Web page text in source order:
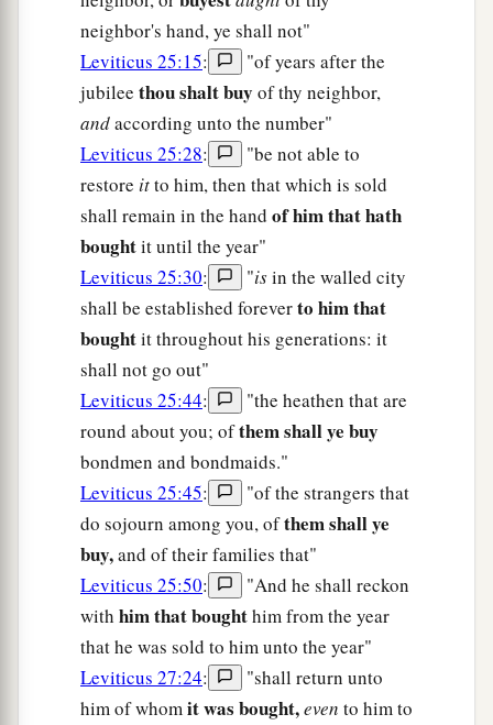
neighbor's hand, ye shall not"
Leviticus 25:15:
"of years after the
jubilee thou shalt buy of thy neighbor,
andaccording unto the number"
Leviticus 25:28:
"be not able to
restore itto him, then that which is sold
shall remain in the hand of him that hath
boughtit until the year"
Leviticus 25:30: "isin the walled city
shall be established foreverto him that
boughtit throughout his generations: it
shall not go out"
Leviticus 25:44:
"the heathen that are
round about you; ofthem shall ye buy
bondmen and bondmaids."
Leviticus 25:45:
"of the strangers that
do sojourn among you, ofthem shall ye
buy,and of their families that"
Leviticus 25:50:
"And he shall reckon
with him that boughthim from the year
that he was sold to him unto the year"
Leviticus 27:24:
"shall return unto
him of whomit was bought,even to him to